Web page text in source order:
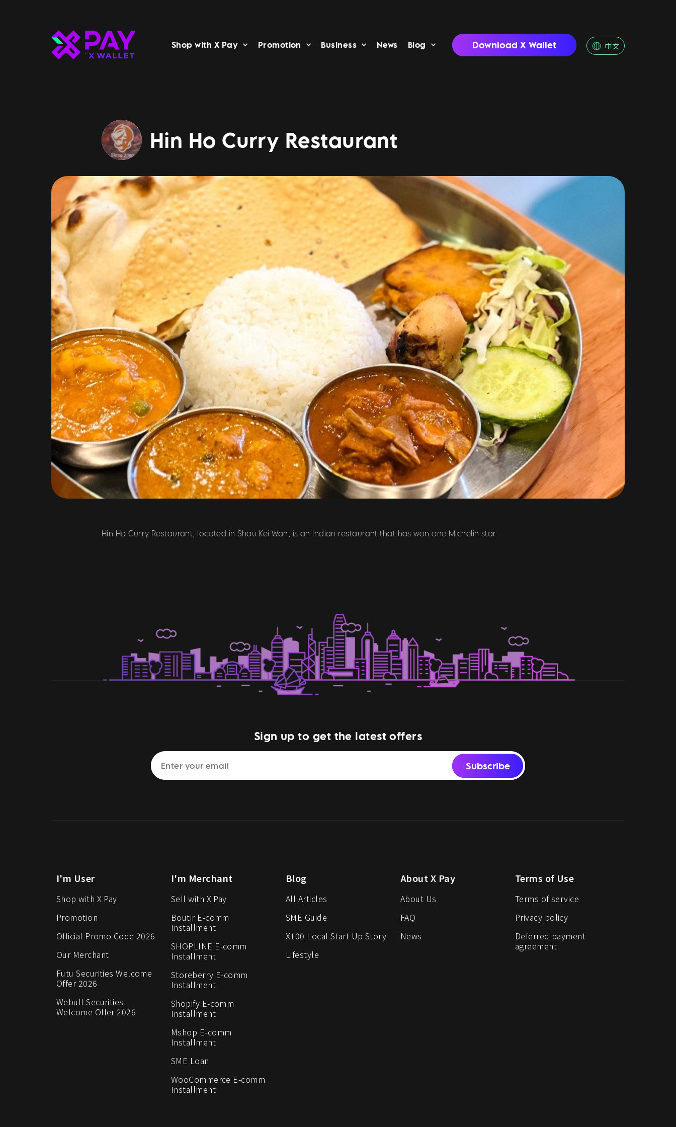
Shop with X Pay Promotion Business News Blog Download X Wallet 中文
Hin Ho Curry Restaurant
Hin Ho Curry Restaurant, located in Shau Kei Wan, is an Indian restaurant that has won one Michelin star.
Sign up to get the latest offers
Subscribe
I'm User
Shop with X Pay
Promotion
Official Promo Code 2026
Our Merchant
Futu Securities Welcome
Offer 2026
Webull Securities
Welcome Offer 2026
I'm Merchant
Sell with X Pay
Boutir E-comm
Installment
SHOPLINE E-comm
Installment
Storeberry E-comm
Installment
Shopify E-comm
Installment
Mshop E-comm
Installment
SME Loan
WooCommerce E-comm
Installment
Blog
All Articles
SME Guide
X100 Local Start Up Story
Lifestyle
About X Pay
About Us
FAQ
News
Terms of Use
Terms of service
Privacy policy
Deferred payment
agreement